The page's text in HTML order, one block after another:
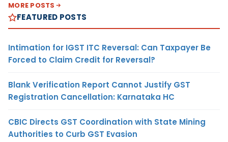
MORE POSTS
FEATURED POSTS
Intimation for IGST ITC Reversal: Can Taxpayer Be
Forced to Claim Credit for Reversal?
Blank Verification Report Cannot Justify GST
Registration Cancellation: Karnataka HC
CBIC Directs GST Coordination with State Mining
Authorities to Curb GST Evasion